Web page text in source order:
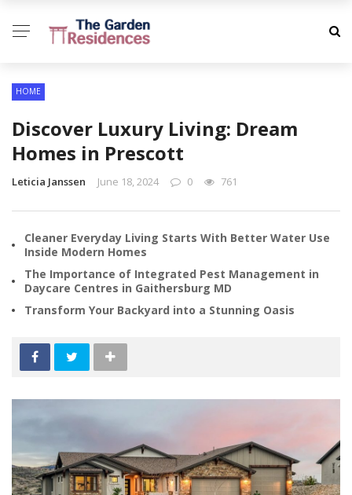
HOME
Discover Luxury Living: Dream
Homes in Prescott
Leticia Janssen June 18, 2024 0 761
Cleaner Everyday Living Starts With Better Water Use
Inside Modern Homes
The Importance of Integrated Pest Management in
Daycare Centres in Gaithersburg MD
Transform Your Backyard into a Stunning Oasis